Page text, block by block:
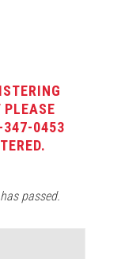
PLEASE
347-0453
passed.